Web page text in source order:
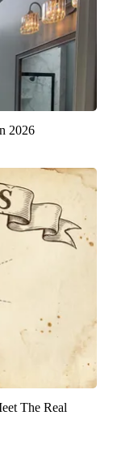
2026
The Real